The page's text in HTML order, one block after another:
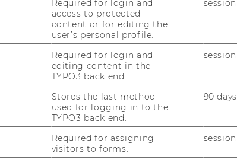
feed­back on the po­ten­ti­al out­co­me of de­
sys­tem and the pro­duct – be it a t-​
pro­duct – can be pro­du­ced and de­li­ve­
di­gi­tal pro­ducts such com­pu­ter game
user-​design may al­rea­dy be the pro­duct.
of this phe­no­me­non, re­se­arch into the
de­sign tasks from ma­nu­fac­tu­rers to
sta­ges.
Required for login and
access to protected
content or for editing the
user’s personal profile.
session
Required for login and
editing content in the
TYPO3 back end.
session
Stores the last method
used for logging in to the
TYPO3 back end.
90 days
Required for assigning
visitors to forms.
session